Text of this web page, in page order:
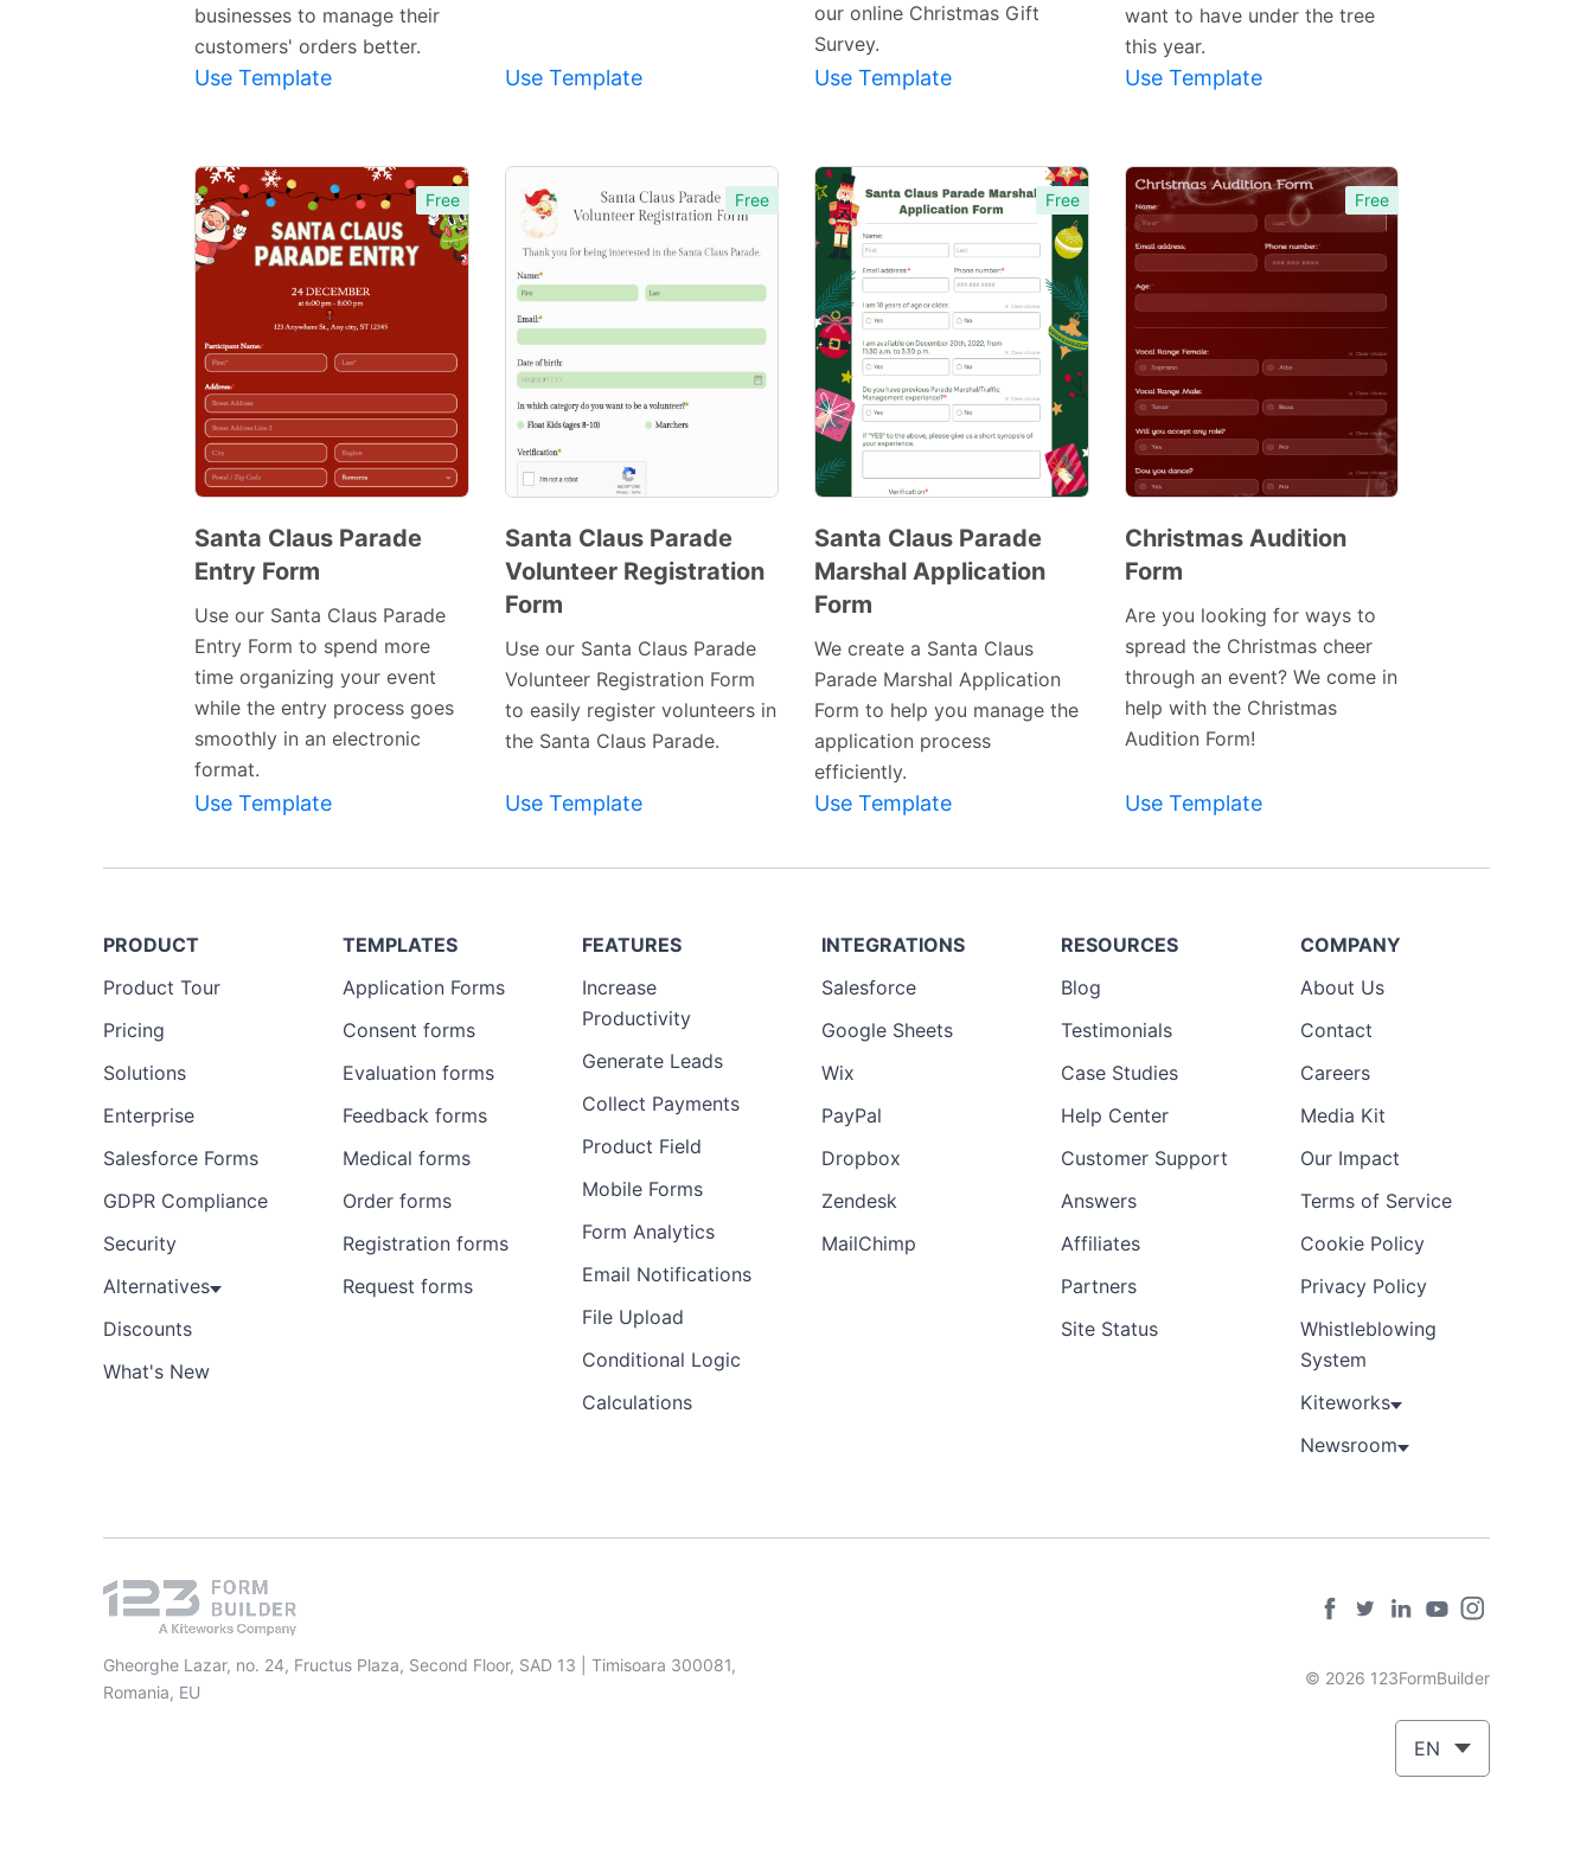
businesses to manage their
customers' orders better.
Use Template Use Template
our online Christmas Gift
Survey.
Use Template
want to have under the tree
this year.
Use Template
Free
Preview
Santa Claus Parade
Entry Form
Use our Santa Claus Parade
Entry Form to spend more
time organizing your event
while the entry process goes
smoothly in an electronic
format.
Use Template
Free
Preview
Template
Santa Claus Parade
Volunteer Registration
Form
Use our Santa Claus Parade
Volunteer Registration Form
to easily register volunteers in
the Santa Claus Parade.
Use Template
Free
Preview
Template
Santa Claus Parade
Marshal Application
Form
We create a Santa Claus
Parade Marshal Application
Form to help you manage the
application process
efficiently.
Use Template
Free
Christmas Audition
Form
Are you looking for ways to
spread the Christmas cheer
through an event? We come in
help with the Christmas
Audition Form!
Use Template
PRODUCT
Product Tour
Pricing
Solutions
Enterprise
Salesforce Forms
GDPR Compliance
Security
Alternatives
Discounts
What's New
TEMPLATES
Application Forms
Consent forms
Evaluation forms
Feedback forms
Medical forms
Order forms
Registration forms
Request forms
FEATURES
Increase
Productivity
Generate Leads
Collect Payments
Product Field
Mobile Forms
Form Analytics
Email Notifications
File Upload
Conditional Logic
Calculations
INTEGRATIONS
Salesforce
Google Sheets
Wix
PayPal
Dropbox
Zendesk
MailChimp
RESOURCES
Blog
Testimonials
Case Studies
Help Center
Customer Support
Answers
Affiliates
Partners
Site Status
COMPANY
About Us
Contact
Careers
Media Kit
Our Impact
Terms of Service
Cookie Policy
Privacy Policy
Whistleblowing
System
Kiteworks
Newsroom
Gheorghe Lazar, no. 24, Fructus Plaza, Second Floor, SAD 13 | Timisoara 300081,
Romania, EU
© 2026 123FormBuilder
EN